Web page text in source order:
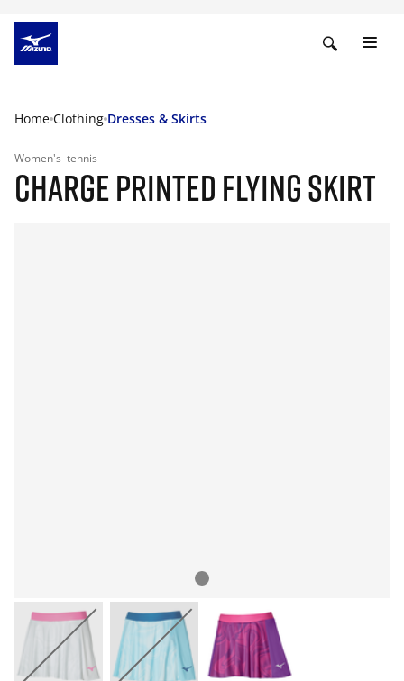
Home Clothing Dresses & Skirts
Women's tennis
CHARGE PRINTED FLYING SKIRT